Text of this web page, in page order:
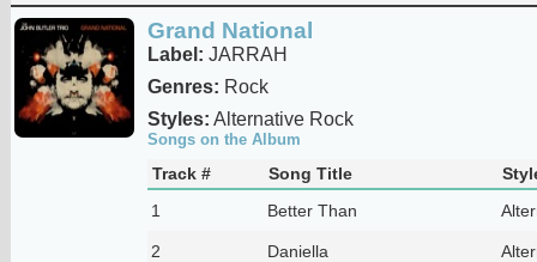
Grand National
Label: JARRAH
Genres: Rock
Styles: Alternative Rock
Songs on the Album
Track # Song Title
1
Better Than
2 Daniella